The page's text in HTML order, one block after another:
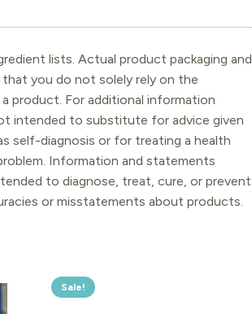
lists. Actual product packaging and
you do not solely rely on the
product. For additional information
intended to substitute for advice given
self-diagnosis or for treating a health
Information and statements
to diagnose, treat, cure, or prevent
or misstatements about products.
Sale!